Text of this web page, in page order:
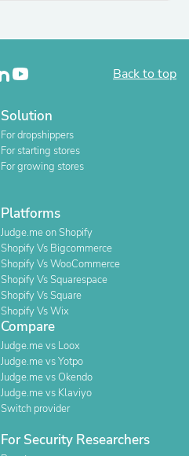
Back to top
Solution
For dropshippers
For starting stores
For growing stores
Platforms
Judge.me on Shopify
Shopify Vs Bigcommerce
Shopify Vs WooCommerce
Shopify Vs Squarespace
Shopify Vs Square
Shopify Vs Wix
Compare
Judge.me vs Loox
Judge.me vs Yotpo
Judge.me vs Okendo
Judge.me vs Klaviyo
Switch provider
For Security Researchers